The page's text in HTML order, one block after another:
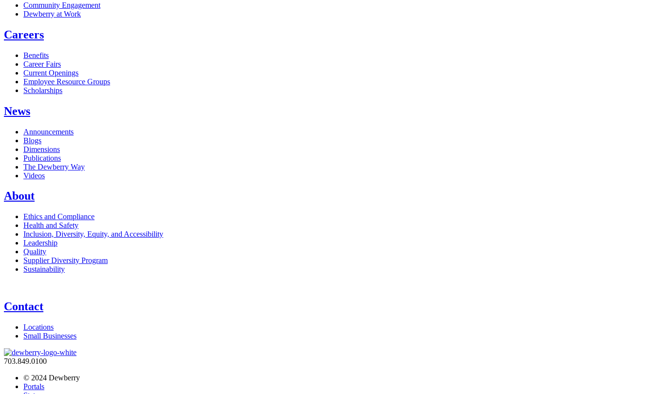
Community Engagement
Dewberry at Work
Careers
Benefits
Career Fairs
Current Openings
Employee Resource Groups
Scholarships
News
Announcements
Blogs
Dimensions
Publications
The Dewberry Way
Videos
About
Ethics and Compliance
Health and Safety
Inclusion, Diversity, Equity, and Accessibility
Leadership
Quality
Supplier Diversity Program
Sustainability
Contact
Locations
Small Businesses
703.849.0100
© 2024 Dewberry
Portals